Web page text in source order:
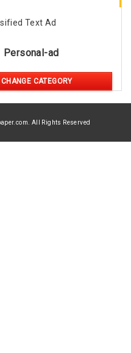
Text Ad
Personal-ad
CHANGE CATEGORY
All Rights Reserved